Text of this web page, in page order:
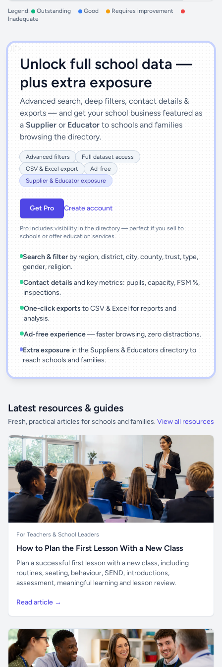
Legend: Outstanding Good
Requires improvement
Inadequate
')]">
Unlock full school data —
plus extra exposure
Advanced search, deep filters, contact details &
exports — and get your school business featured as
a Supplier or Educator to schools and families
browsing the directory.
Advanced filters
Full dataset access
CSV & Excel export
Ad-free
Supplier & Educator exposure
Get Pro Create account
Pro includes visibility in the directory — perfect if you sell to
schools or offer education services.
Search & filter by region, district, city, county, trust, type,
gender, religion.
Contact details and key metrics: pupils, capacity, FSM %,
inspections.
One-click exports to CSV & Excel for reports and
analysis.
Ad-free experience— faster browsing, zero distractions.
Extra exposurein the Suppliers & Educators directory to
reach schools and families.
Latest resources & guides
Fresh, practical articles for schools and families. View all resources
For Teachers & School Leaders
How to Plan the First Lesson With a New Class
Plan a successful first lesson with a new class, including
routines, seating, behaviour, SEND, introductions,
assessment, meaningful learning and lesson review.
Read article →